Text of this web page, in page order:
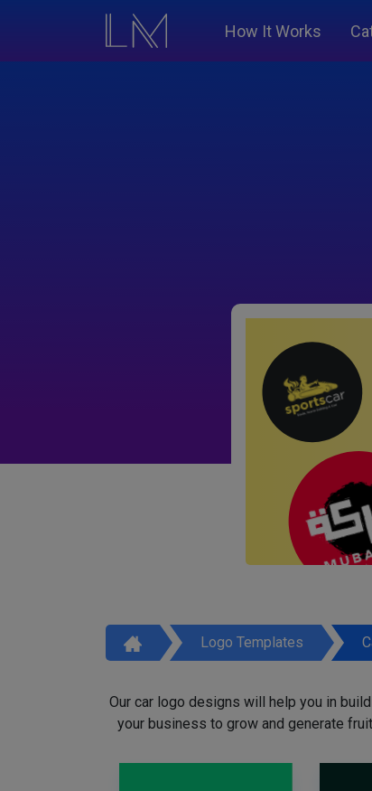
How It Works
Logo Templates
Our car logo designs will help you in
your business to grow and generate